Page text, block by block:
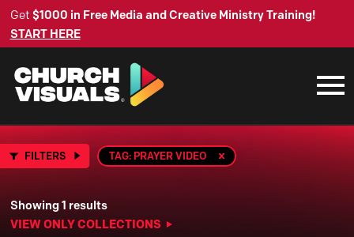
Get $1000 in Free Media and Creative Ministry Training!
START HERE
FILTERS TAG: PRAYER VIDEO
Showing 1 results
VIEW ONLY COLLECTIONS